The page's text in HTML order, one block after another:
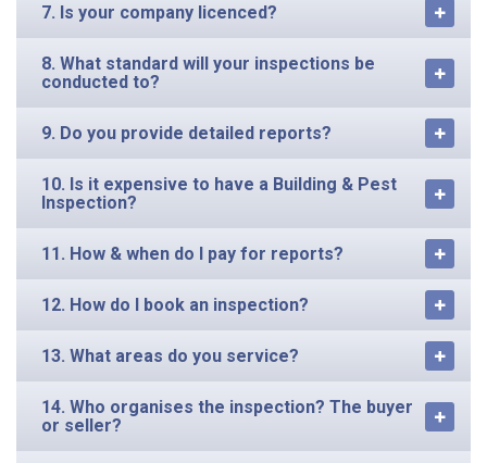
7. Is your company licenced?
8. What standard will your inspections be
conducted to?
9. Do you provide detailed reports?
10. Is it expensive to have a Building & Pest
Inspection?
11. How & when do I pay for reports?
12. How do I book an inspection?
13. What areas do you service?
14. Who organises the inspection? The buyer
or seller?